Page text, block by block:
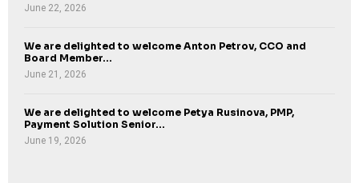
June 22, 2026
We are delighted to welcome Anton Petrov, CCO and
Board Member...
June 21, 2026
We are delighted to welcome Petya Rusinova, PMP,
Payment Solution Senior...
June 19, 2026